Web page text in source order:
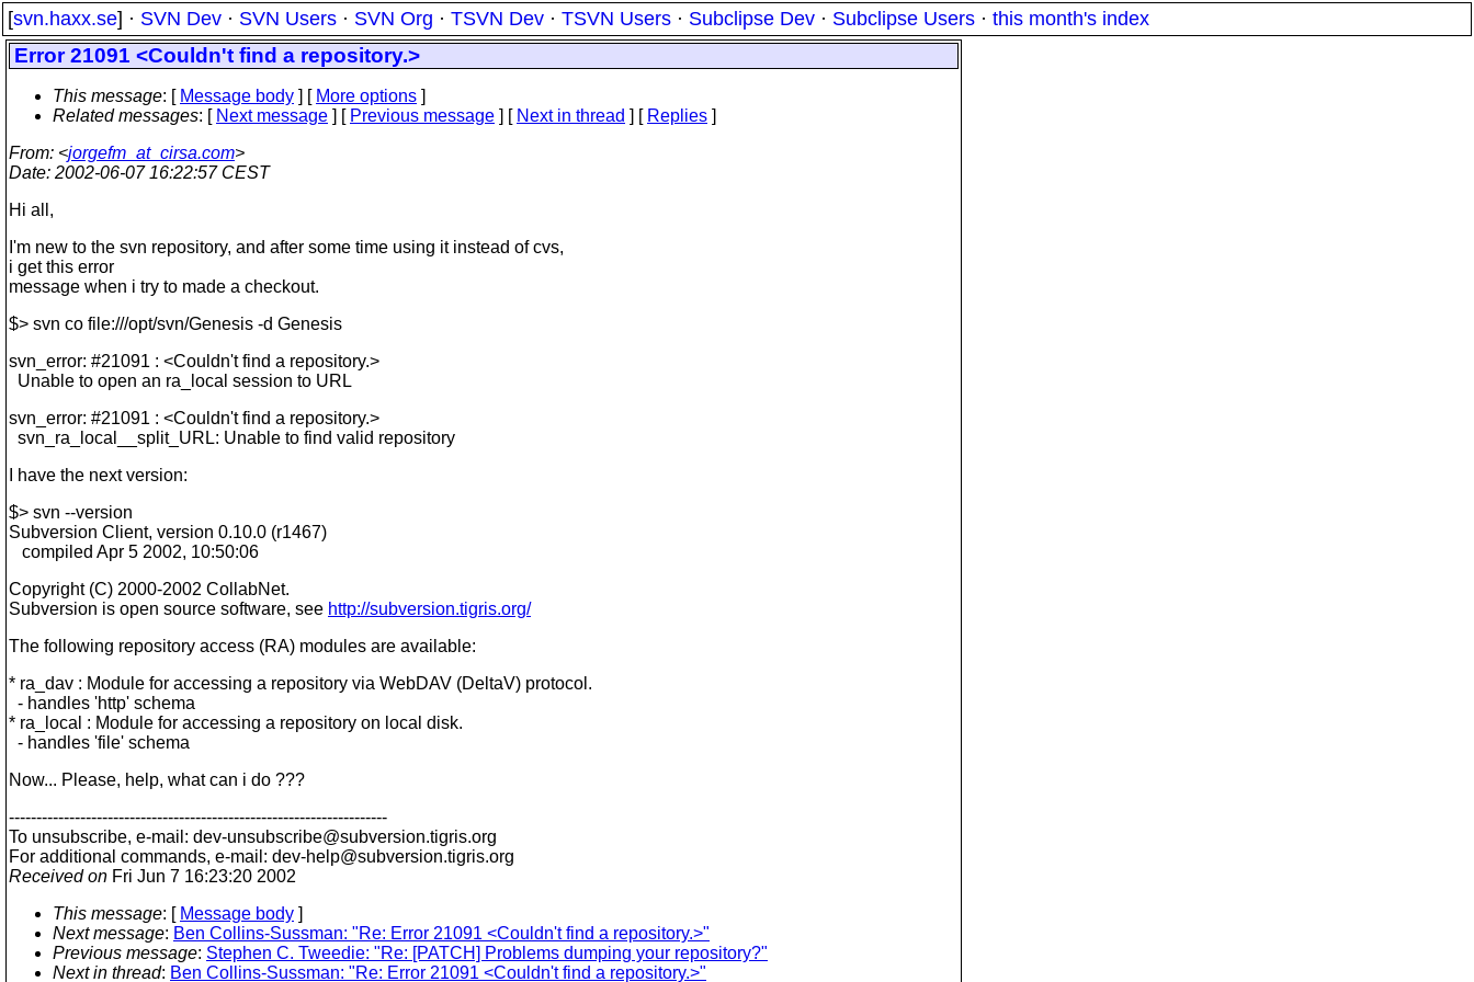
[svn.haxx.se] · SVN Dev · SVN Users · SVN Org · TSVN Dev · TSVN Users · Subclipse Dev · Subclipse Users · this month's index
Error 21091 <Couldn't find a repository.>
This message: [ Message body ] [ More options ]
Related messages: [ Next message ] [ Previous message ] [ Next in thread ] [ Replies ]
From: <jorgefm_at_cirsa.com>
Date: 2002-06-07 16:22:57 CEST
Hi all,
I'm new to the svn repository, and after some time using it instead of cvs,
i get this error
message when i try to made a checkout.
$> svn co file:///opt/svn/Genesis -d Genesis
svn_error: #21091 : <Couldn't find a repository.>
Unable to open an ra_local session to URL
svn_error: #21091 : <Couldn't find a repository.>
svn_ra_local__split_URL: Unable to find valid repository
I have the next version:
$> svn --version
Subversion Client, version 0.10.0 (r1467)
compiled Apr 5 2002, 10:50:06
Copyright (C) 2000-2002 CollabNet.
Subversion is open source software, see http://subversion.tigris.org/
The following repository access (RA) modules are available:
* ra_dav : Module for accessing a repository via WebDAV (DeltaV) protocol.
- handles 'http' schema
* ra_local : Module for accessing a repository on local disk.
- handles 'file' schema
Now... Please, help, what can i do ???
---------------------------------------------------------------------
To unsubscribe, e-mail: dev-unsubscribe@subversion.tigris.org
For additional commands, e-mail: dev-help@subversion.tigris.org
Received on Fri Jun 7 16:23:20 2002
This message: [ Message body ]
Next message: Ben Collins-Sussman: "Re: Error 21091 <Couldn't find a repository.>"
Previous message: Stephen C. Tweedie: "Re: [PATCH] Problems dumping your repository?"
Next in thread: Ben Collins-Sussman: "Re: Error 21091 <Couldn't find a repository.>"